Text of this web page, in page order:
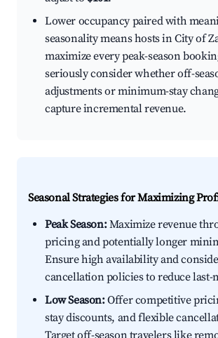
Lower occupancy paired with
seasonality means hosts in City of
maximize every peak-season
seriously consider whether off-
adjustments or minimum-stay
capture incremental revenue.
Seasonal Strategies for Maximizing
Peak Season:Maximize revenue
pricing and potentially longer
Ensure high availability and
cancellation policies to reduce last-
Low Season:Offer competitive
stay discounts, and flexible